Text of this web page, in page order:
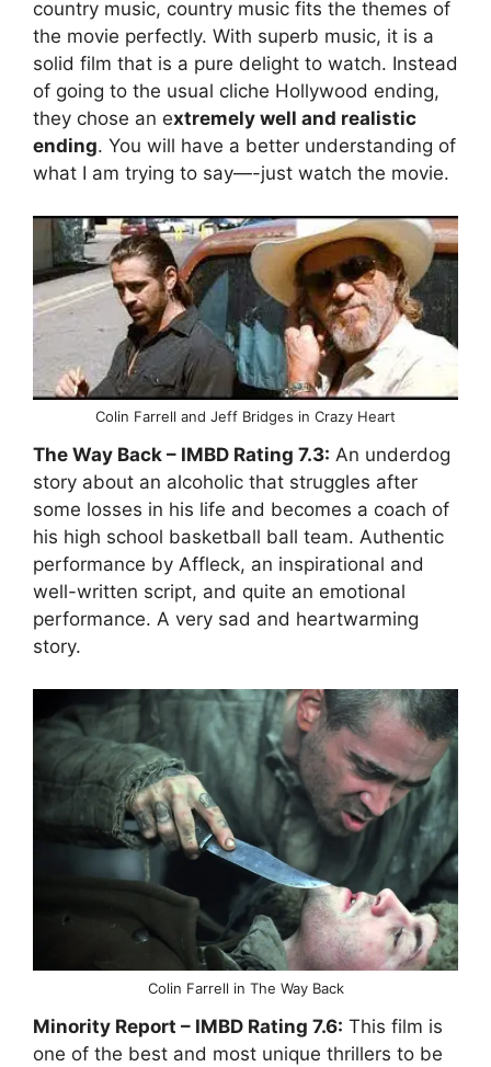
country music, country music fits the themes of
the movie perfectly. With superb music, it is a
solid film that is a pure delight to watch. Instead
of going to the usual cliche Hollywood ending,
they chose an extremely well and realistic
ending. You will have a better understanding of
what I am trying to say—-just watch the movie.
Colin Farrell and Jeff Bridges in Crazy Heart
The Way Back – IMBD Rating 7.3: An underdog
story about an alcoholic that struggles after
some losses in his life and becomes a coach of
his high school basketball ball team. Authentic
performance by Affleck, an inspirational and
well-written script, and quite an emotional
performance. A very sad and heartwarming
story.
Colin Farrell in The Way Back
Minority Report – IMBD Rating 7.6: This film is
one of the best and most unique thrillers to be